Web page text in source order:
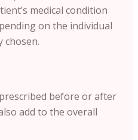
medical condition
on the individual
chosen.
before or after
add to the overall